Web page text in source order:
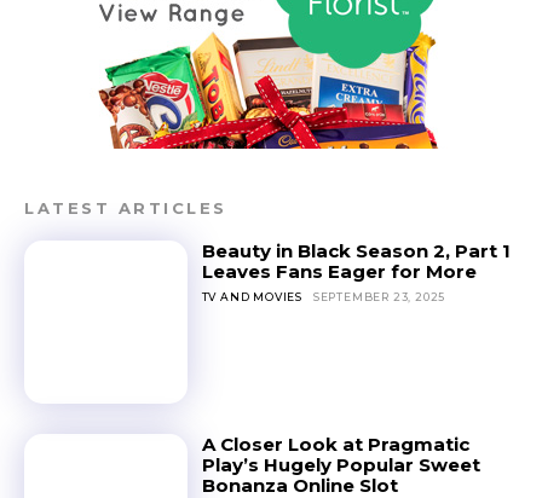
LATEST ARTICLES
Beauty in Black Season 2, Part 1
Leaves Fans Eager for More
TV AND MOVIES SEPTEMBER 23, 2025
A Closer Look at Pragmatic
Play’s Hugely Popular Sweet
Bonanza Online Slot